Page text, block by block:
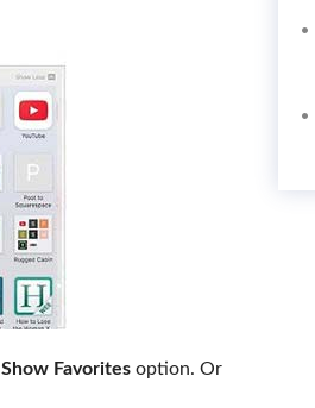
Show Favorites option. Or